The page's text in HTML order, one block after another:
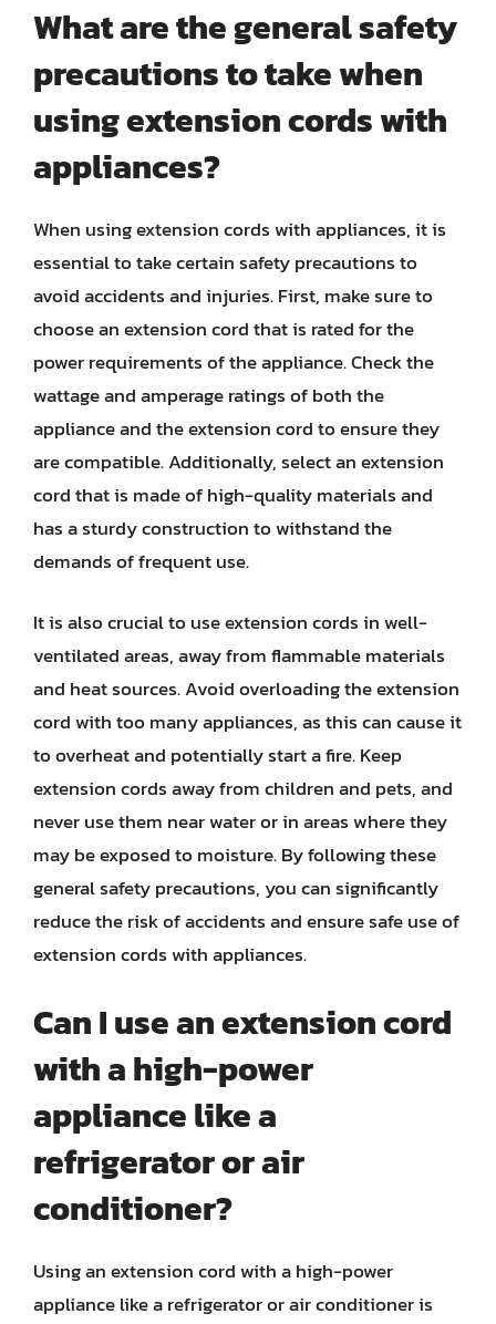
What are the general safety
precautions to take when
using extension cords with
appliances?
When using extension cords with appliances, it is
essential to take certain safety precautions to
avoid accidents and injuries. First, make sure to
choose an extension cord that is rated for the
power requirements of the appliance. Check the
wattage and amperage ratings of both the
appliance and the extension cord to ensure they
are compatible. Additionally, select an extension
cord that is made of high-quality materials and
has a sturdy construction to withstand the
demands of frequent use.
It is also crucial to use extension cords in well-
ventilated areas, away from flammable materials
and heat sources. Avoid overloading the extension
cord with too many appliances, as this can cause it
to overheat and potentially start a fire. Keep
extension cords away from children and pets, and
never use them near water or in areas where they
may be exposed to moisture. By following these
general safety precautions, you can significantly
reduce the risk of accidents and ensure safe use of
extension cords with appliances.
Can I use an extension cord
with a high-power
appliance like a
refrigerator or air
conditioner?
Using an extension cord with a high-power
appliance like a refrigerator or air conditioner is